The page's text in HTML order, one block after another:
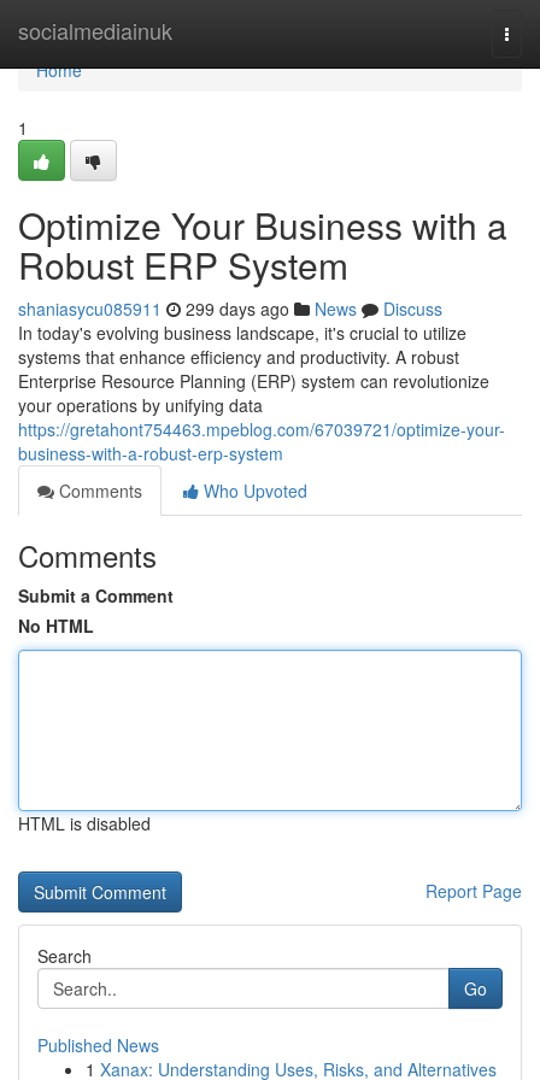
socialmediainuk
Home
Home
1
Optimize Your Business with a
Robust ERP System
shaniasycu085911 299 days ago News
Discuss
In today's evolving business landscape, it's crucial to utilize
systems that enhance efficiency and productivity. A robust
Enterprise Resource Planning (ERP) system can revolutionize
your operations by unifying data
https://gretahont754463.mpeblog.com/67039721/optimize-your-
business-with-a-robust-erp-system
Comments
Who Upvoted
Comments
Submit a Comment
No HTML
HTML is disabled
Report Page
Search
Go
Published News
1 Xanax: Understanding Uses, Risks, and Alternatives